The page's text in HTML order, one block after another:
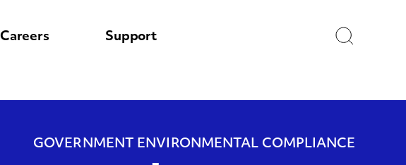
Careers Support
GOVERNMENT ENVIRONMENTAL COMPLIANCE